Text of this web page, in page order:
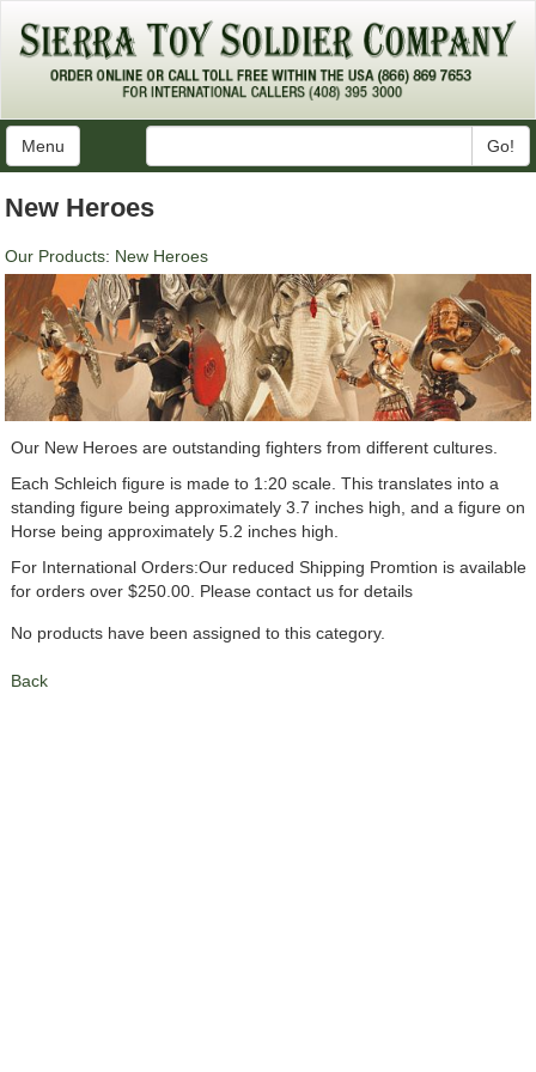
Menu Go!
New Heroes
Our Products: New Heroes
Our New Heroes are outstanding fighters from different cultures.
Each Schleich figure is made to 1:20 scale. This translates into a
standing figure being approximately 3.7 inches high, and a figure on
Horse being approximately 5.2 inches high.
For International Orders:Our reduced Shipping Promtion is available
for orders over $250.00. Please contact us for details
No products have been assigned to this category.
Back